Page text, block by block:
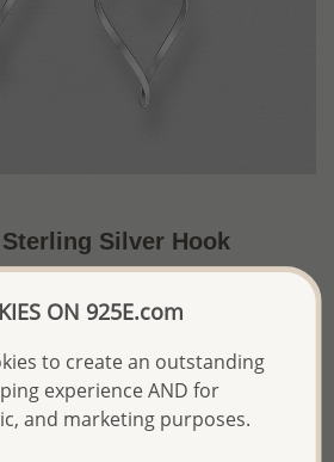
Silver Hook
Information
order placement with
ON 925E.com
to create an outstanding
experience AND for
and marketing purposes.